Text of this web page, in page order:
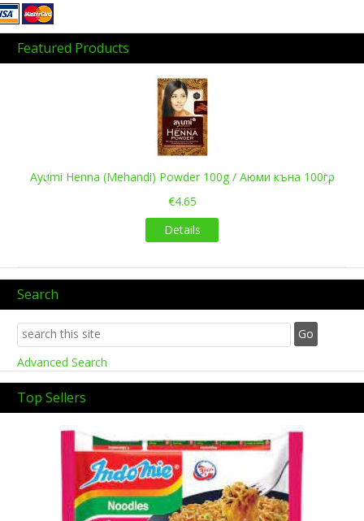
Featured Products
Ayumi Henna (Mehandi) Powder 100g / Аюми къна 100гр
€4.65
Details
Search
Advanced Search
Top Sellers
Previous